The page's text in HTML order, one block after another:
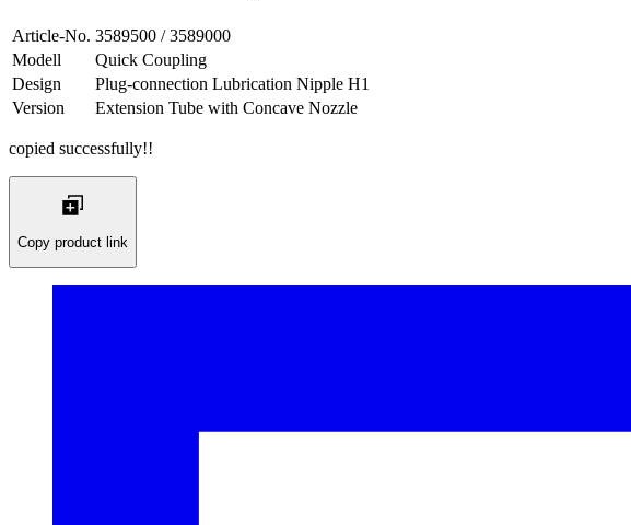
Article-No. 3589500 / 3589000
Modell
Quick Coupling
Design
Plug-connection Lubrication Nipple H1
Version
Extension Tube with Concave Nozzle
copied successfully!!
Copy product link